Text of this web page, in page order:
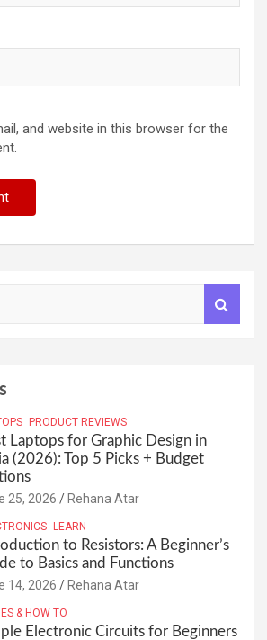
and website in this browser for the
PRODUCT REVIEWS
Laptops for Graphic Design in
(2026): Top 5 Picks + Budget
25, 2026 Rehana Atar
LEARN
to Resistors: A Beginner’s
to Basics and Functions
14, 2026 Rehana Atar
& HOW TO
Electronic Circuits for Beginners